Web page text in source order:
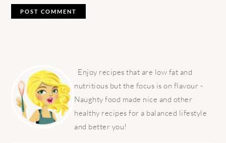
SIDEBAR
Enjoy recipes that are low fat and
nutritious but the focus is on flavour -
Naughty food made nice and other
healthy recipes for a balanced lifestyle
and better you!